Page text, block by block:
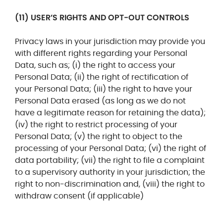
(11) USER’S RIGHTS AND OPT-OUT CONTROLS
Privacy laws in your jurisdiction may provide you
with different rights regarding your Personal
Data, such as; (i) the right to access your
Personal Data; (ii) the right of rectification of
your Personal Data; (iii) the right to have your
Personal Data erased (as long as we do not
have a legitimate reason for retaining the data);
(iv) the right to restrict processing of your
Personal Data; (v) the right to object to the
processing of your Personal Data; (vi) the right of
data portability; (vii) the right to file a complaint
to a supervisory authority in your jurisdiction; the
right to non-discrimination and, (viii) the right to
withdraw consent (if applicable)